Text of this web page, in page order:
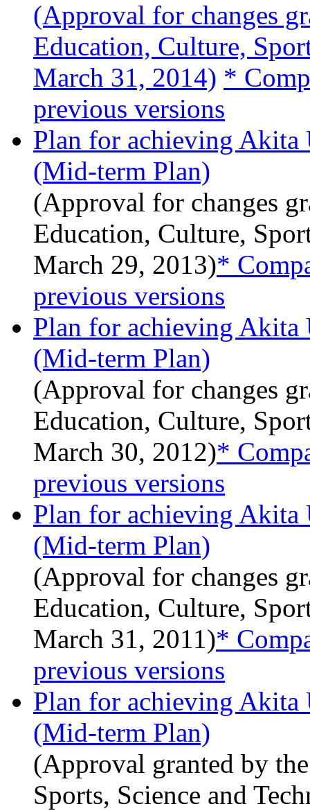
(Approval for changes
Education, Culture,
March 31, 2014) *
previous versions
Plan for achieving Akita
(Mid-term Plan)
(Approval for changes
Education, Culture,
March 29, 2013)*
previous versions
Plan for achieving Akita
(Mid-term Plan)
(Approval for changes
Education, Culture,
March 30, 2012)*
previous versions
Plan for achieving Akita
(Mid-term Plan)
(Approval for changes
Education, Culture,
March 31, 2011)*
previous versions
Plan for achieving Akita
(Mid-term Plan)
(Approval granted by
Sports, Science and